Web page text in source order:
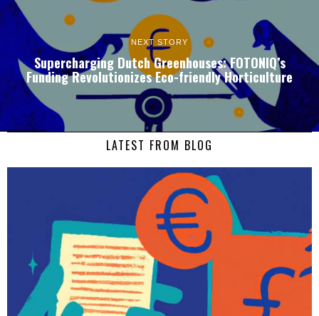
NEXT STORY
Supercharging Dutch Greenhouses: FOTONIQ’s
Funding Revolutionizes Eco-friendly Horticulture
LATEST FROM BLOG